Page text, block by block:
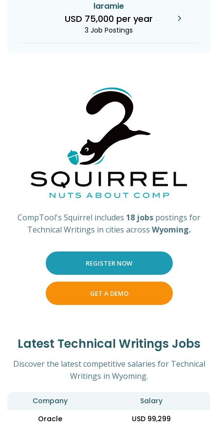
laramie
USD 75,000 per year
3 Job Postings
CompTool's Squirrel includes 18 jobs postings for
Technical Writings in cities across Wyoming.
REGISTER NOW
GET A DEMO
Latest Technical Writings Jobs
Discover the latest competitive salaries for Technical
Writings in Wyoming.
Company
Salary
Oracle
USD 99,299